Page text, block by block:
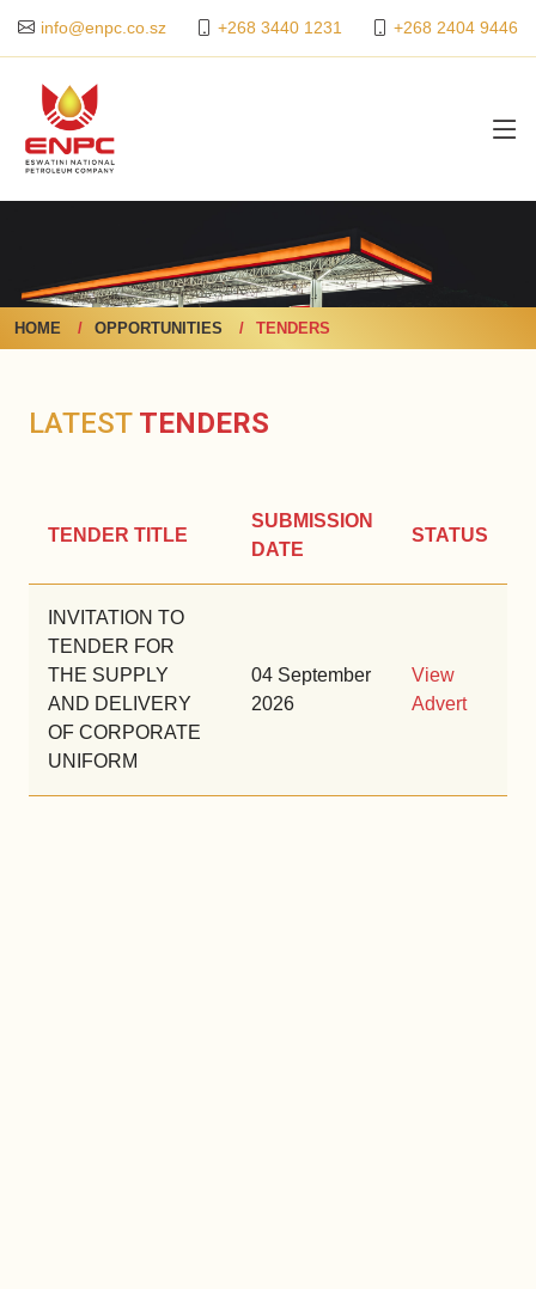
info@enpc.co.sz +268 3440 1231 +268 2404 9446
HOME OPPORTUNITIES TENDERS
LATEST TENDERS
TENDER TITLE
SUBMISSION
DATE
STATUS
INVITATION TO
TENDER FOR
THE SUPPLY
AND DELIVERY
OF CORPORATE
UNIFORM
04 September
2026
View
Advert